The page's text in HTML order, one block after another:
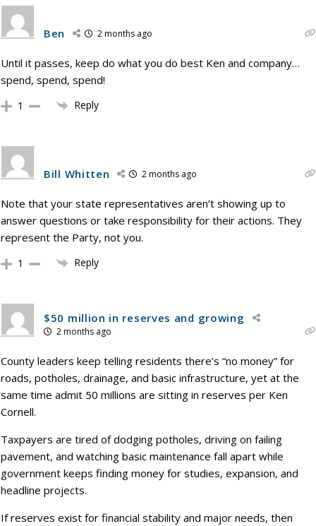
Ben 2 months ago
Until it passes, keep do what you do best Ken and company…
spend, spend, spend!
1 Reply
Bill Whitten 2 months ago
Note that your state representatives aren’t showing up to
answer questions or take responsibility for their actions. They
represent the Party, not you.
1 Reply
$50 million in reserves and growing
2 months ago
County leaders keep telling residents there’s “no money” for
roads, potholes, drainage, and basic infrastructure, yet at the
same time admit 50 millions are sitting in reserves per Ken
Cornell.
Taxpayers are tired of dodging potholes, driving on failing
pavement, and watching basic maintenance fall apart while
government keeps finding money for studies, expansion, and
headline projects.
If reserves exist for financial stability and major needs, then